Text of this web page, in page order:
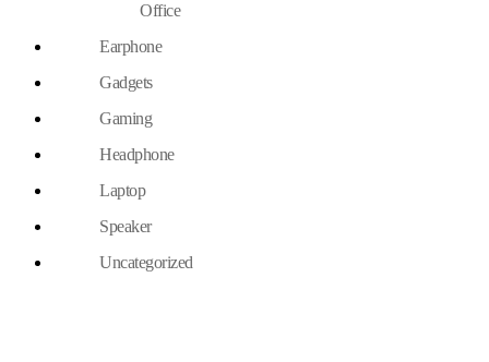
Office
Earphone
Gadgets
Gaming
Headphone
Laptop
Speaker
Uncategorized